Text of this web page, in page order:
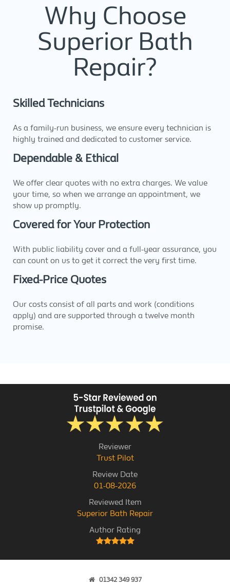
Why Choose
Superior Bath
Repair?
Skilled Technicians
As a family-run business, we ensure every technician is
highly trained and dedicated to customer service.
Dependable & Ethical
We offer clear quotes with no extra charges. We value
your time, so when we arrange an appointment, we
show up promptly.
Covered for Your Protection
With public liability cover and a full-year assurance, you
can count on us to get it correct the very first time.
Fixed-Price Quotes
Our costs consist of all parts and work (conditions
apply) and are supported through a twelve month
promise.
Reviewer
Trust Pilot
Review Date
01-08-2026
Reviewed Item
Superior Bath Repair
Author Rating
01342 349 937